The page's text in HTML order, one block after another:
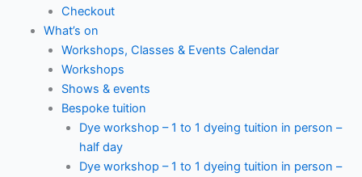
Checkout
What’s on
Workshops, Classes & Events Calendar
Workshops
Shows & events
Bespoke tuition
Dye workshop – 1 to 1 dyeing tuition in person –
half day
Dye workshop – 1 to 1 dyeing tuition in person –